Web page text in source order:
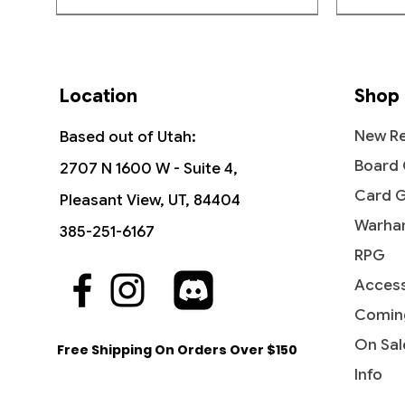
Quick View
The Vision and Scarlet Witch -
Commander: Marvel Super Heroes
Price
Quick View
Ob Nixilis, the Adversary
(Showcase) - Streets of New
Price
$2.10
Price
$1.99
Quick View
Undying Evil - Dark Ascension
(DKA)
Out
Location
Based out of Utah:
2707 N 1600 W - Suite 4,
Pleasant View, UT, 84404
385-251-6167
Free Shipping On Orders Over $150
Shop
New
Board
Card
RPG
On
Info